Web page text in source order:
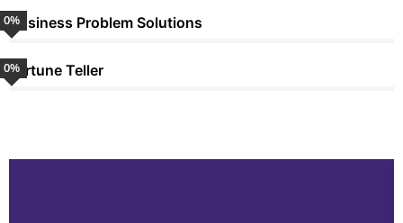
Business Problem Solutions
0%
Fortune Teller
0%